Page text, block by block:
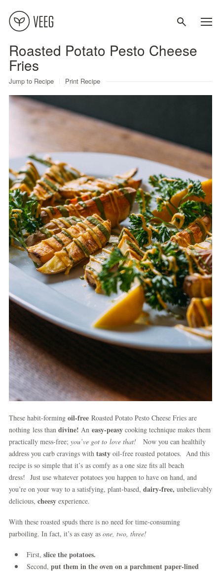
Roasted Potato Pesto Cheese
Fries
Jump to Recipe Print Recipe
These habit-forming oil-free Roasted Potato Pesto Cheese Fries are
nothing less than divine! An easy-peasy cooking technique makes them
practically mess-free; you’ve got to love that!
Now you can healthily
address you carb cravings with tasty oil-free roasted potatoes. And this
recipe is so simple that it’s as comfy as a one size fits all beach
dress! Just use whatever potatoes you happen to have on hand, and
you’re on your way to a satisfying, plant-based, dairy-free, unbelievably
delicious, cheesy experience.
With these roasted spuds there is no need for time-consuming
parboiling. In fact, it’s as easy as one, two, three!
First, slice the potatoes.
Second, put them in the oven on a parchment paper-lined
About
Recipes
Privacy